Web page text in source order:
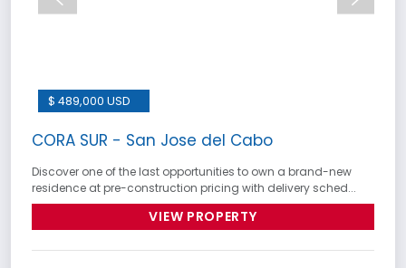
$ 489,000 USD
CORA SUR - San Jose del Cabo
Discover one of the last opportunities to own a brand-new
residence at pre-construction pricing with delivery sched...
VIEW PROPERTY